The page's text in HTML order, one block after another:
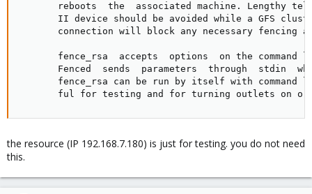
reboots  the  associated machine. Lengthy
II device should be avoided while a GFS
connection will block any necessary fencing
fence_rsa  accepts  options  on the command
Fenced  sends  parameters  through  stdin
fence_rsa can be run by itself with command
ful for testing and for turning outlets on
the resource (IP 192.168.7.180) is just for testing. you do not need
this.